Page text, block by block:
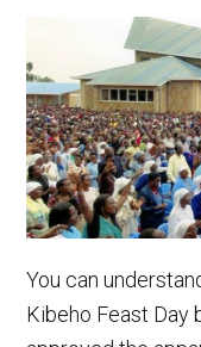
You can
Kibeho Feast Day